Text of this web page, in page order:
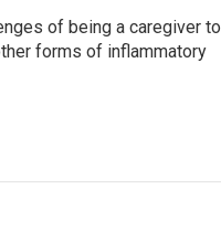
of being a caregiver to
forms of inflammatory